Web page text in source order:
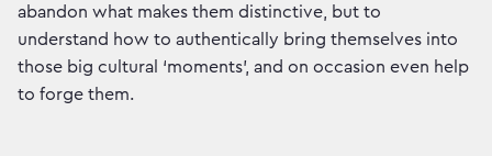
abandon what makes them distinctive, but to
understand how to authentically bring themselves into
those big cultural ‘moments’, and on occasion even help
to forge them.